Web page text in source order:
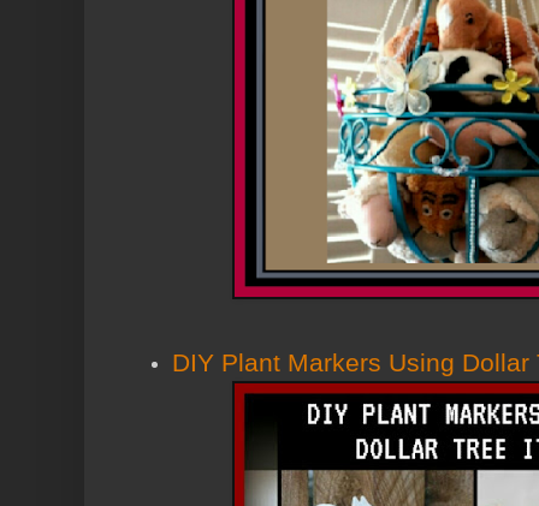
DIY Plant Markers Using Dollar